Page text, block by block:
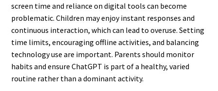
screen time and reliance on digital tools can become
problematic. Children may enjoy instant responses and
continuous interaction, which can lead to overuse. Setting
time limits, encouraging offline activities, and balancing
technology use are important. Parents should monitor
habits and ensure ChatGPT is part of a healthy, varied
routine rather than a dominant activity.